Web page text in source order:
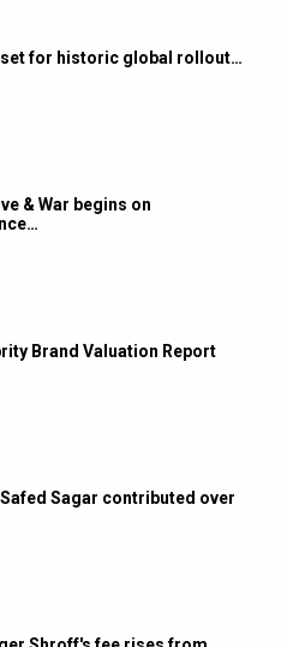
set for historic global rollout…
& War begins on
Brand Valuation Report
Sagar contributed over